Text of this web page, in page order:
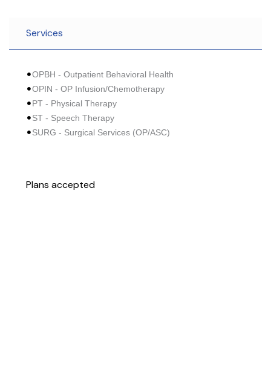
OPBH - Outpatient Behavioral Health
OPIN - OP Infusion/Chemotherapy
PT - Physical Therapy
ST - Speech Therapy
SURG - Surgical Services (OP/ASC)